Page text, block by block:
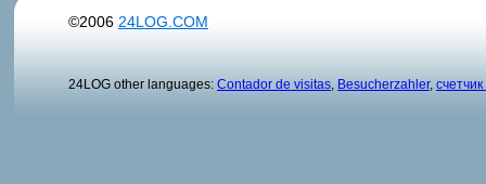
©2006 24LOG.COM
24LOG other languages: Contador de visitas Besucherzahler,